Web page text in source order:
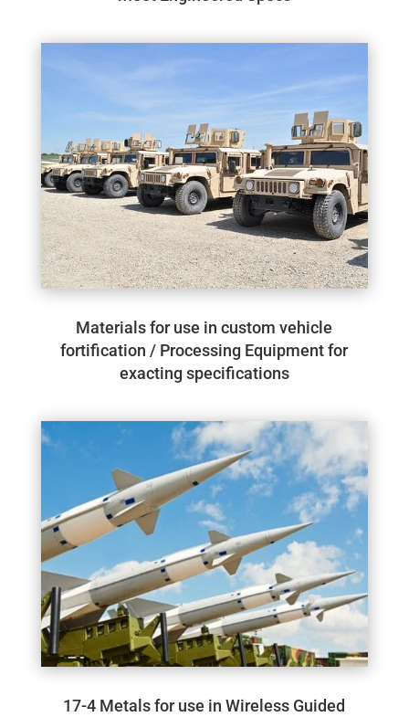
Materials for use in custom vehicle
fortification / Processing Equipment for
exacting specifications
17-4 Metals for use in Wireless Guided